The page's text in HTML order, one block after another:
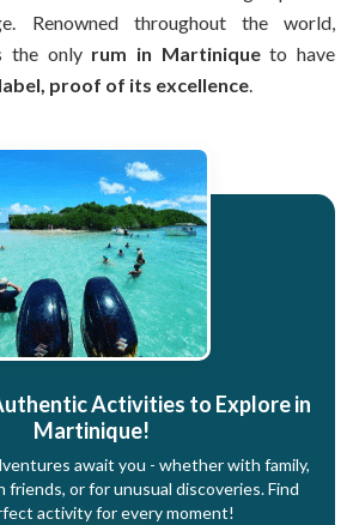
Renowned throughout the world,
the only rum in Martiniqueto have
proof of its excellence.
Activities to Explore in
Martinique!
await you - whether with family,
friends, or for unusual discoveries. Find
activity for every moment!